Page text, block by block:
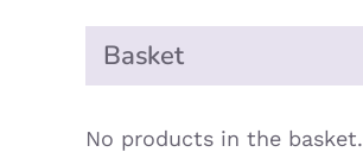
Basket
No products in the basket.